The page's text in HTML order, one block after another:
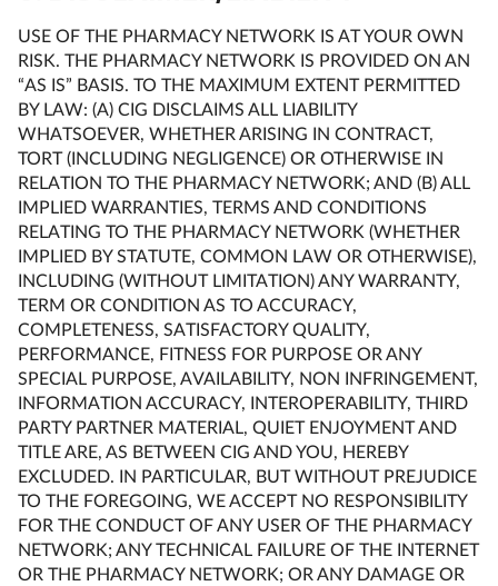
USE OF THE PHARMACY NETWORK IS AT YOUR OWN
RISK. THE PHARMACY NETWORK IS PROVIDED ON AN
“AS IS” BASIS. TO THE MAXIMUM EXTENT PERMITTED
BY LAW: (A) CIG DISCLAIMS ALL LIABILITY
WHATSOEVER, WHETHER ARISING IN CONTRACT,
TORT (INCLUDING NEGLIGENCE) OR OTHERWISE IN
RELATION TO THE PHARMACY NETWORK; AND (B) ALL
IMPLIED WARRANTIES, TERMS AND CONDITIONS
RELATING TO THE PHARMACY NETWORK (WHETHER
IMPLIED BY STATUTE, COMMON LAW OR OTHERWISE),
INCLUDING (WITHOUT LIMITATION) ANY WARRANTY,
TERM OR CONDITION AS TO ACCURACY,
COMPLETENESS, SATISFACTORY QUALITY,
PERFORMANCE, FITNESS FOR PURPOSE OR ANY
SPECIAL PURPOSE, AVAILABILITY, NON INFRINGEMENT,
INFORMATION ACCURACY, INTEROPERABILITY, THIRD
PARTY PARTNER MATERIAL, QUIET ENJOYMENT AND
TITLE ARE, AS BETWEEN CIG AND YOU, HEREBY
EXCLUDED. IN PARTICULAR, BUT WITHOUT PREJUDICE
TO THE FOREGOING, WE ACCEPT NO RESPONSIBILITY
FOR THE CONDUCT OF ANY USER OF THE PHARMACY
NETWORK; ANY TECHNICAL FAILURE OF THE INTERNET
OR THE PHARMACY NETWORK; OR ANY DAMAGE OR